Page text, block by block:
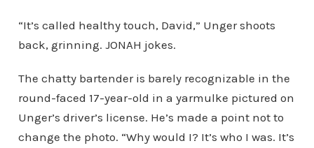
“It’s called healthy touch, David,” Unger shoots
back, grinning. JONAH jokes.
The chatty bartender is barely recognizable in the
round-faced 17-year-old in a yarmulke pictured on
Unger’s driver’s license. He’s made a point not to
change the photo. “Why would I? It’s who I was. It’s